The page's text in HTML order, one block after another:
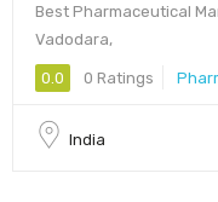
Best Pharmaceutical
Vadodara,
0.0 0 Ratings
India